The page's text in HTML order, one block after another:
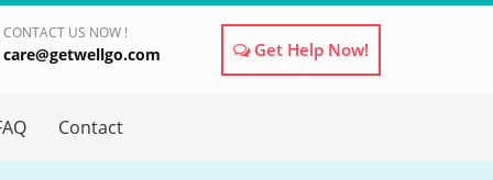
CONTACT US NOW !
care@getwellgo.com Get Help Now!
Contact
×